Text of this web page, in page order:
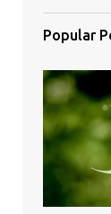
Popular